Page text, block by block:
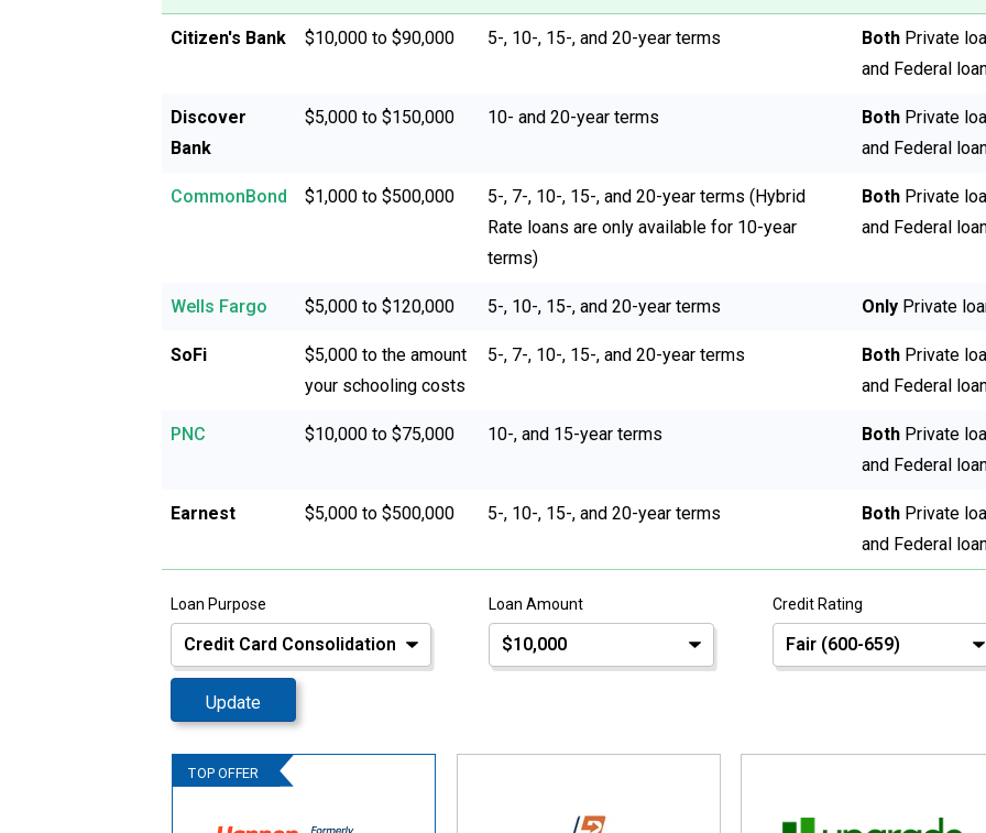
Citizen's Bank $10,000 to $90,000 5-, 10-, 15-, and 20-year terms Both Private
and Federal
Discover
Bank
$5,000 to $150,000 10- and 20-year terms Both Private
and Federal
CommonBond $1,000 to $500,000
5-, 7-, 10-, 15-, and 20-year terms (Hybrid
Rate loans are only available for 10-year
terms)
Both Private
and Federal
Wells Fargo $5,000 to $120,000 5-, 10-, 15-, and 20-year terms Only Private
SoFi
$5,000 to the amount
your schooling costs
5-, 7-, 10-, 15-, and 20-year terms Both Private
and Federal
PNC $10,000 to $75,000 10-, and 15-year terms Both Private
and Federal
Earnest $5,000 to $500,000 5-, 10-, 15-, and 20-year terms Both Private
and Federal
Loan Purpose Loan Amount Credit Rating
Update